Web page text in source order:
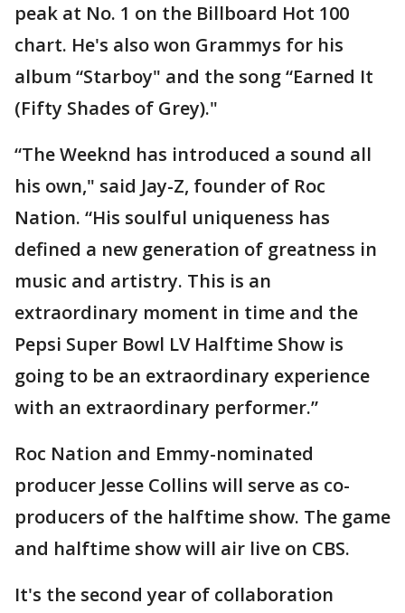
peak at No. 1 on the Billboard Hot 100
chart. He's also won Grammys for his
album “Starboy" and the song “Earned It
(Fifty Shades of Grey)."
“The Weeknd has introduced a sound all
his own," said Jay-Z, founder of Roc
Nation. “His soulful uniqueness has
defined a new generation of greatness in
music and artistry. This is an
extraordinary moment in time and the
Pepsi Super Bowl LV Halftime Show is
going to be an extraordinary experience
with an extraordinary performer.”
Roc Nation and Emmy-nominated
producer Jesse Collins will serve as co-
producers of the halftime show. The game
and halftime show will air live on CBS.
It's the second year of collaboration